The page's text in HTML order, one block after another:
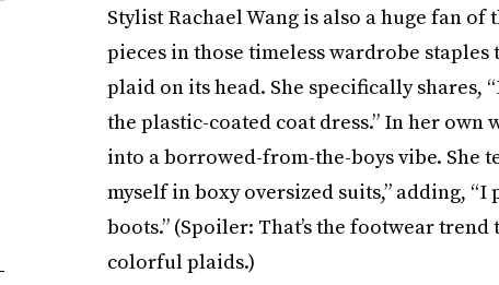
Stylist Rachael Wang is also a huge fan
pieces in those timeless wardrobe
plaid on its head. She specifically
the plastic-coated coat dress.” In her
into a borrowed-from-the-boys vibe. She
myself in boxy oversized suits,” adding,
boots.” (Spoiler: That’s the footwear
colorful plaids.)